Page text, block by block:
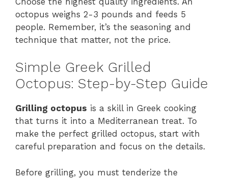
octopus weighs 2-3 pounds and feeds 5
people. Remember, it’s the seasoning and
technique that matter, not the price.
Simple Greek Grilled
Octopus: Step-by-Step Guide
Grilling octopus is a skill in Greek cooking
that turns it into a Mediterranean treat. To
make the perfect grilled octopus, start with
careful preparation and focus on the details.
Before grilling, you must tenderize the